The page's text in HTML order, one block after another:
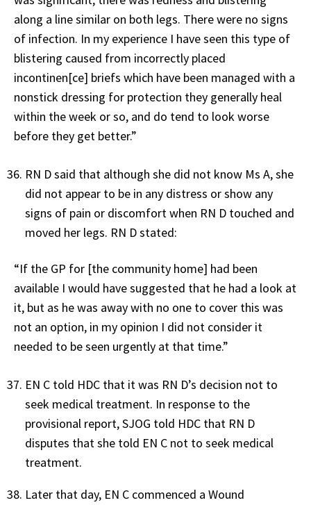
along a line similar on both legs. There were no signs
of infection. In my experience I have seen this type of
blistering caused from incorrectly placed
incontinen[ce] briefs which have been managed with a
nonstick dressing for protection they generally heal
within the week or so, and do tend to look worse
before they get better.”
RN D said that although she did not know Ms A, she
did not appear to be in any distress or show any
signs of pain or discomfort when RN D touched and
moved her legs. RN D stated:
“If the GP for [the community home] had been
available I would have suggested that he had a look at
it, but as he was away with no one to cover this was
not an option, in my opinion I did not consider it
needed to be seen urgently at that time.”
EN C told HDC that it was RN D’s decision not to
seek medical treatment. In response to the
provisional report, SJOG told HDC that RN D
disputes that she told EN C not to seek medical
treatment.
Later that day, EN C commenced a Wound